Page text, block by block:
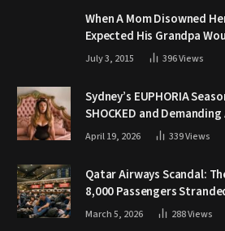
When A Mom Disowned
Expected His Grandpa
July 3, 2015 396Views
Sydney’s EUPHORIA
SHOCKED and
April 19, 2026 339Views
Qatar Airways Scandal:
8,000 Passengers
March 5, 2026 288Views